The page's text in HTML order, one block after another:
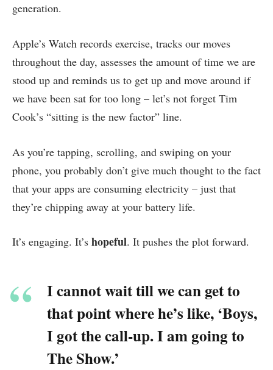
generation.
Apple’s Watch records exercise, tracks our moves
throughout the day, assesses the amount of time we are
stood up and reminds us to get up and move around if
we have been sat for too long – let’s not forget Tim
Cook’s “sitting is the new factor” line.
As you’re tapping, scrolling, and swiping on your
phone, you probably don’t give much thought to the fact
that your apps are consuming electricity – just that
they’re chipping away at your battery life.
It’s engaging. It’s hopeful. It pushes the plot forward.
I cannot wait till we can get to
that point where he’s like, ‘Boys,
I got the call-up. I am going to
The Show.’